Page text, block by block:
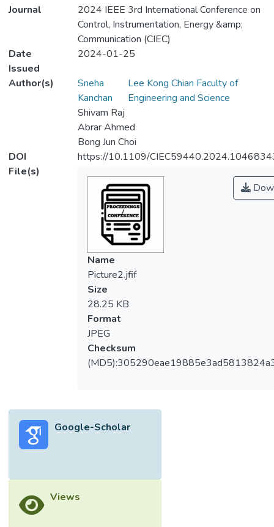
Journal
2024 IEEE 3rd International Conference on
Control, Instrumentation, Energy &amp;
Communication (CIEC)
Date
Issued
2024-01-25
Author(s)
Sneha
Kanchan
Lee Kong Chian Faculty of
Engineering and Science
Shivam Raj
Abrar Ahmed
Bong Jun Choi
DOI
https://10.1109/
File(s)
Name
Picture2.jfif
Size
28.25 KB
Format
JPEG
Checksum
Google-Scholar
Views